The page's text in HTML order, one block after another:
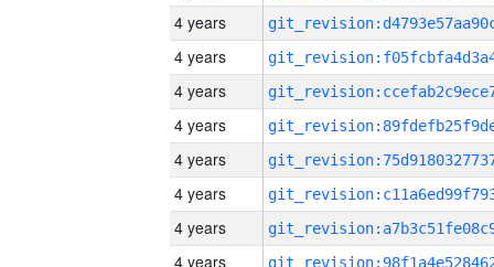
4 years
4 years
4 years
4 years
4 years
4 years
4 years
4 years